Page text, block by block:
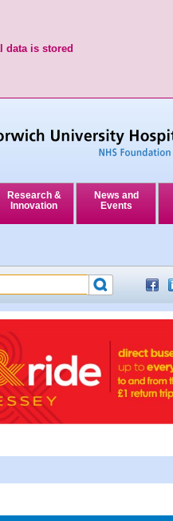
data is stored
Research &
Innovation
News and
Events